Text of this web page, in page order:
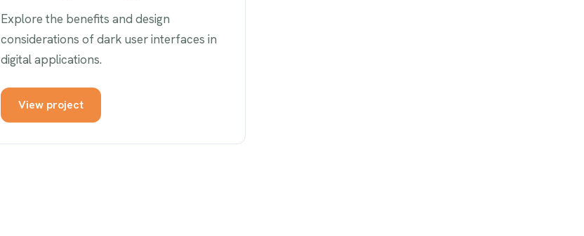
Explore the benefits and design
considerations of dark user interfaces in
digital applications.
View project